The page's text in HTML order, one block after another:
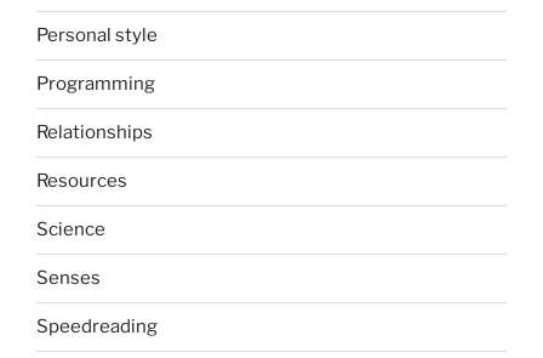
Personal style
Programming
Relationships
Resources
Science
Senses
Speedreading